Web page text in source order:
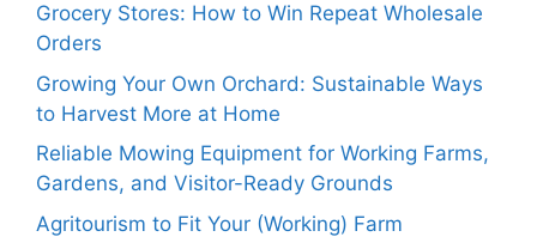
Grocery Stores: How to Win Repeat Wholesale
Orders
Growing Your Own Orchard: Sustainable Ways
to Harvest More at Home
Reliable Mowing Equipment for Working Farms,
Gardens, and Visitor-Ready Grounds
Agritourism to Fit Your (Working) Farm